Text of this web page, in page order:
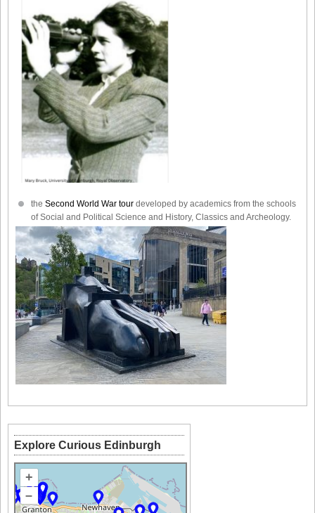
the Second World War tour developed by academics from the schools
of Social and Political Science and History, Classics and Archeology.
Explore Curious Edinburgh
+
–